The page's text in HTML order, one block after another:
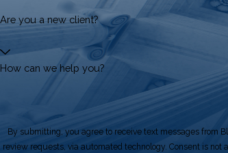
Are you a new client?
How can we help you?
By submitting, you agree to receive text messages from
review requests, via automated technology. Consent is not a condition of purchase. Msg & data rates may apply. Msg frequency may vary. Reply STOP to cancel or